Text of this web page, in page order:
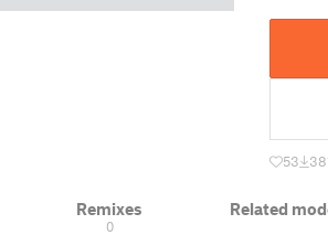
53
Remixes
0
Related